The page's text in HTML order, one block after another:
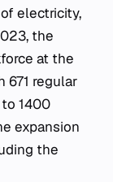
electricity,
the
at the
671 regular
1400
expansion
the